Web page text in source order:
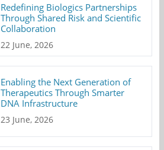
Redefining Biologics Partnerships
Through Shared Risk and Scientific
Collaboration
22 June, 2026
Enabling the Next Generation of
Therapeutics Through Smarter
DNA Infrastructure
23 June, 2026